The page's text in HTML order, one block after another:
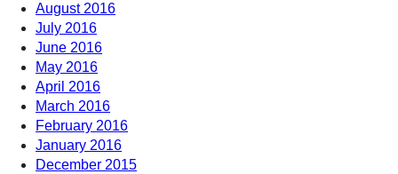
August 2016
July 2016
June 2016
May 2016
April 2016
March 2016
February 2016
January 2016
December 2015